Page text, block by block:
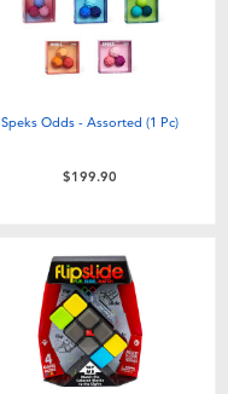
Speks Odds - Assorted (1 Pc)
$199.90